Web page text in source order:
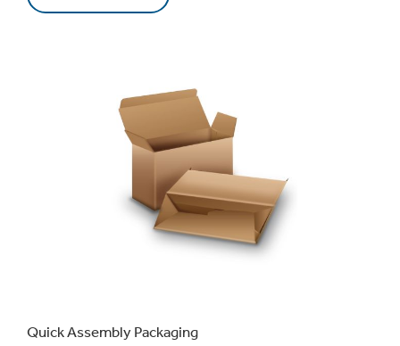
Quick Assembly Packaging